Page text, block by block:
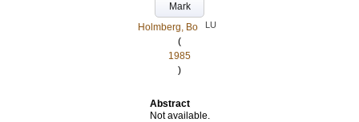
Mark
Holmberg, Bo
LU
(
1985
)
Abstract
Not available.